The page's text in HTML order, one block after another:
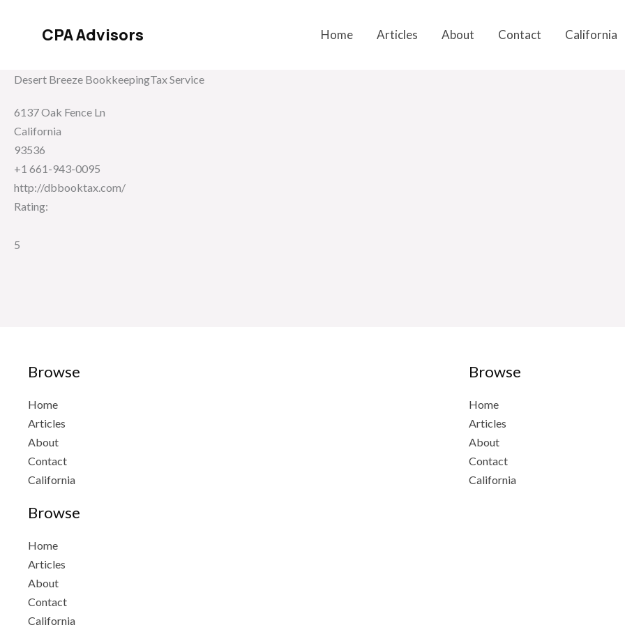
CPA Advisors Home Articles About Contact California
Desert Breeze BookkeepingTax Service
6137 Oak Fence Ln
California
93536
+1 661-943-0095
http://dbbooktax.com/
Rating:
5
Browse
Home
Articles
About
Contact
California
Browse
Home
Articles
About
Contact
California
Browse
Home
Articles
About
Contact
California